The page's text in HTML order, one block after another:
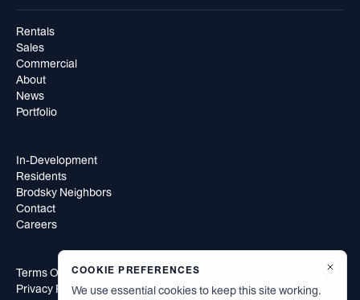
Rentals
Sales
Commercial
About
News
Portfolio
In-Development
Residents
Brodsky Neighbors
Contact
Careers
Terms Of Use
Privacy Policy
COOKIE PREFERENCES
We use essential cookies to keep this site working.